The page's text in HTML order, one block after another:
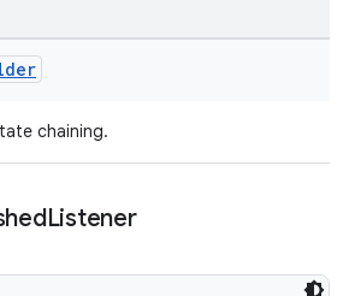
chaining.
Listener